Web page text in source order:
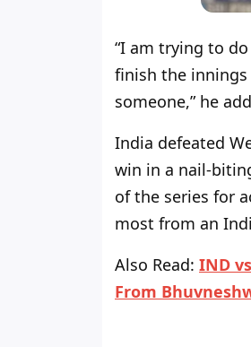
“I am trying to
finish the
someone,” he
India defeated
win in a nail-
of the series for
most from an
Also Read: IND
From